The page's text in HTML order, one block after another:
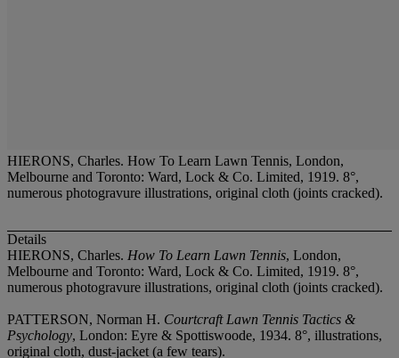
HIERONS, Charles. How To Learn Lawn Tennis, London,
Melbourne and Toronto: Ward, Lock & Co. Limited, 1919. 8°,
numerous photogravure illustrations, original cloth (joints cracked).
Details
HIERONS, Charles. How To Learn Lawn Tennis, London,
Melbourne and Toronto: Ward, Lock & Co. Limited, 1919. 8°,
numerous photogravure illustrations, original cloth (joints cracked).
PATTERSON, Norman H. Courtcraft Lawn Tennis Tactics &
Psychology, London: Eyre & Spottiswoode, 1934. 8°, illustrations,
original cloth, dust-jacket (a few tears).